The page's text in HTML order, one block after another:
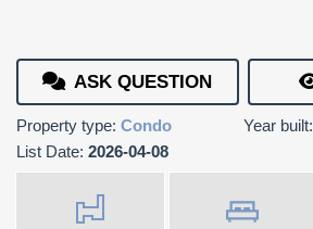
ASK QUESTION
Property type: Condo Year built:
List Date: 2026-04-08